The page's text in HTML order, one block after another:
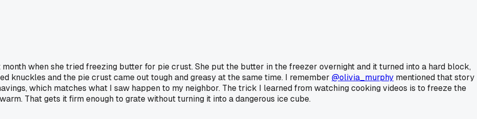
when she tried freezing butter for pie crust. She put the butter in the freezer overnight and it turned into a hard block,
knuckles and the pie crust came out tough and greasy at the same time. I remember @olivia_murphy mentioned that story
which matches what I saw happen to my neighbor. The trick I learned from watching cooking videos is to freeze the
That gets it firm enough to grate without turning it into a dangerous ice cube.